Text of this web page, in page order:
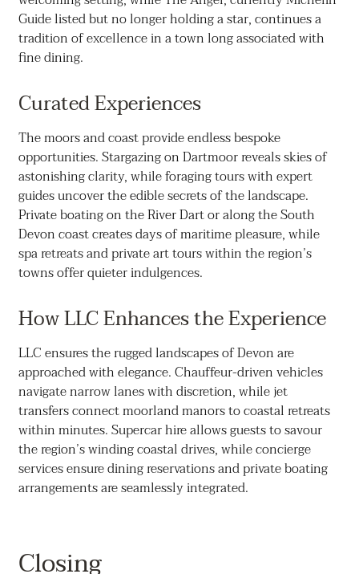
Guide listed but no longer holding a star, continues a
tradition of excellence in a town long associated with
fine dining.
Curated Experiences
The moors and coast provide endless bespoke
opportunities. Stargazing on Dartmoor reveals skies of
astonishing clarity, while foraging tours with expert
guides uncover the edible secrets of the landscape.
Private boating on the River Dart or along the South
Devon coast creates days of maritime pleasure, while
spa retreats and private art tours within the region’s
towns offer quieter indulgences.
How LLC Enhances the Experience
LLC ensures the rugged landscapes of Devon are
approached with elegance. Chauffeur-driven vehicles
navigate narrow lanes with discretion, while jet
transfers connect moorland manors to coastal retreats
within minutes. Supercar hire allows guests to savour
the region’s winding coastal drives, while concierge
services ensure dining reservations and private boating
arrangements are seamlessly integrated.
Closing